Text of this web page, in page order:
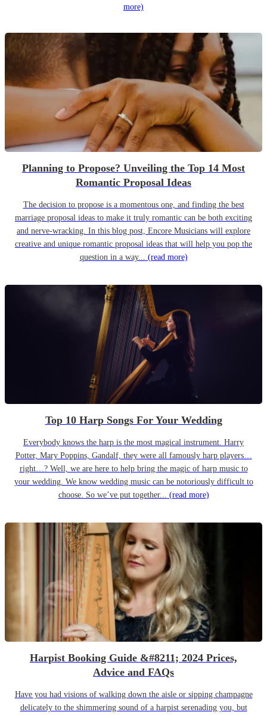
more)
Planning to Propose? Unveiling the Top 14 Most
Romantic Proposal Ideas
The decision to propose is a momentous one, and finding the best
marriage proposal ideas to make it truly romantic can be both exciting
and nerve-wracking. In this blog post, Encore Musicians will explore
creative and unique romantic proposal ideas that will help you pop the
question in a way... (read more)
Top 10 Harp Songs For Your Wedding
Everybody knows the harp is the most magical instrument. Harry
Potter, Mary Poppins, Gandalf, they were all famously harp players…
right…? Well, we are here to help bring the magic of harp music to
your wedding. We know wedding music can be notoriously difficult to
choose. So we’ve put together... (read more)
Harpist Booking Guide &#8211; 2024 Prices,
Advice and FAQs
Have you had visions of walking down the aisle or sipping champagne
delicately to the shimmering sound of a harpist serenading you, but